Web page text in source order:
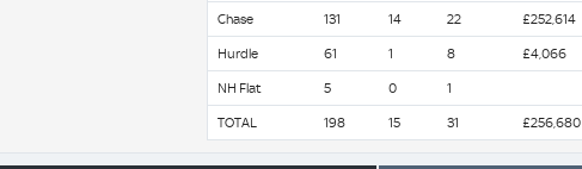
Chase 131 14 22 £252,614
Hurdle 61 1 8 £4,066
NH Flat 5 0 1
TOTAL 198 15 31 £256,680